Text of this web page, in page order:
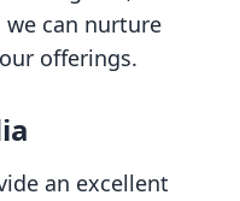
can nurture
offerings.
an excellent